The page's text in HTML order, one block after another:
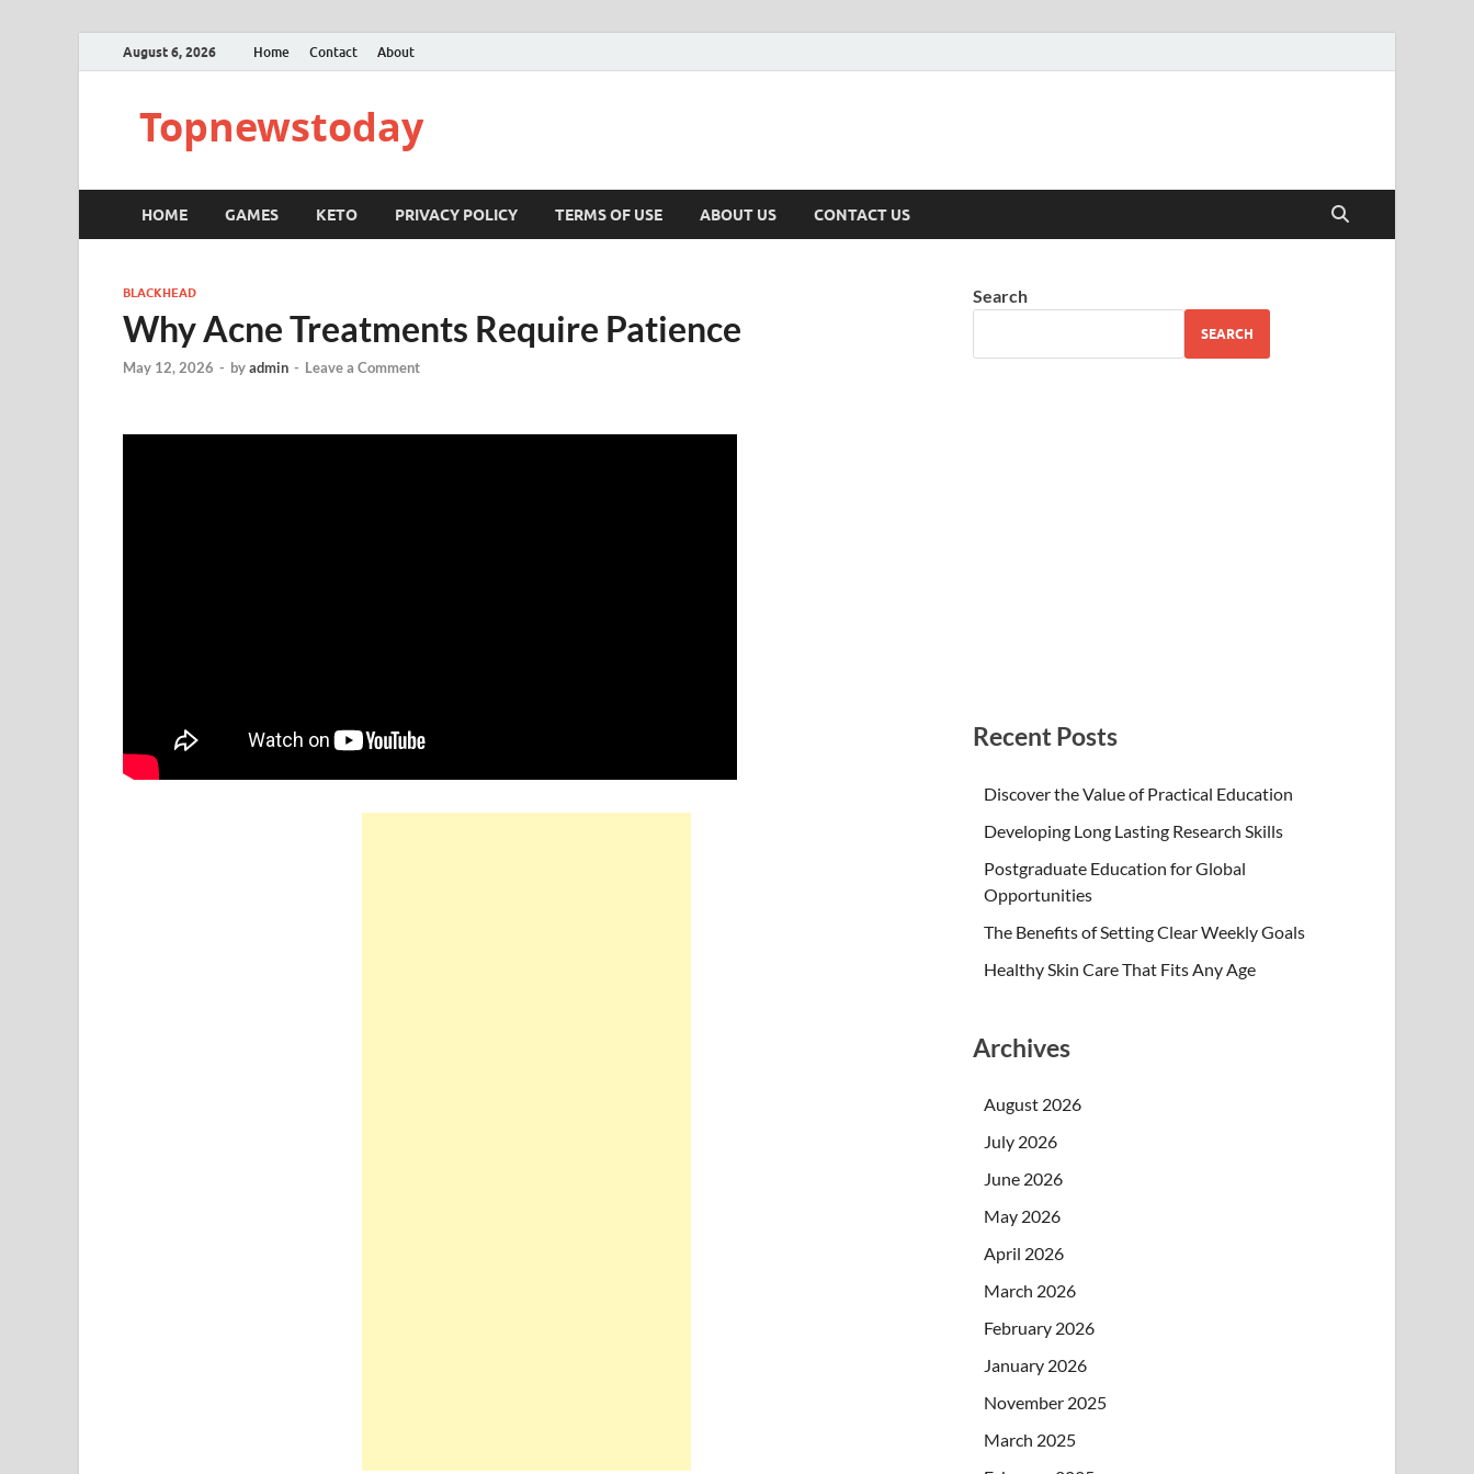
August 6, 2026 Home Contact About
Topnewstoday
HOME GAMES KETO PRIVACY POLICY TERMS OF USE ABOUT US CONTACT US
BLACKHEAD
Why Acne Treatments Require Patience
May 12, 2026 - byadmin - Leave a Comment
Search
SEARCH
Recent Posts
Discover the Value of Practical Education
Developing Long Lasting Research Skills
Postgraduate Education for Global
Opportunities
The Benefits of Setting Clear Weekly Goals
Healthy Skin Care That Fits Any Age
Archives
August 2026
July 2026
June 2026
May 2026
April 2026
March 2026
February 2026
January 2026
November 2025
March 2025